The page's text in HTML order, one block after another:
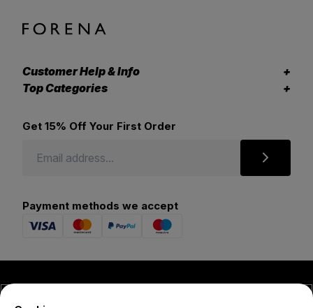
Customer Help & Info
Top Categories
Get 15% Off Your First Order
Payment methods we accept